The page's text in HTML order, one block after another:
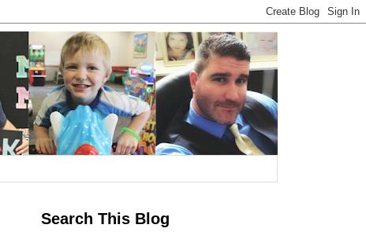
Search This Blog